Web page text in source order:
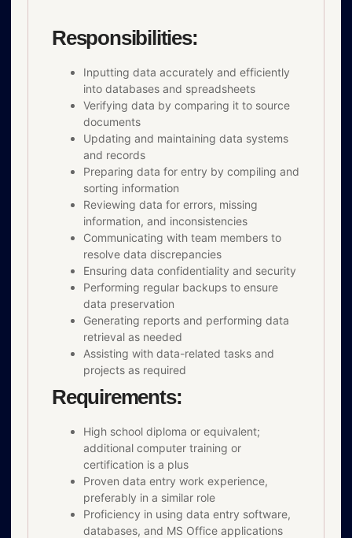
Responsibilities:
Inputting data accurately and efficiently
into databases and spreadsheets
Verifying data by comparing it to source
documents
Updating and maintaining data systems
and records
Preparing data for entry by compiling and
sorting information
Reviewing data for errors, missing
information, and inconsistencies
Communicating with team members to
resolve data discrepancies
Ensuring data confidentiality and security
Performing regular backups to ensure
data preservation
Generating reports and performing data
retrieval as needed
Assisting with data-related tasks and
projects as required
Requirements:
High school diploma or equivalent;
additional computer training or
certification is a plus
Proven data entry work experience,
preferably in a similar role
Proficiency in using data entry software,
databases, and MS Office applications